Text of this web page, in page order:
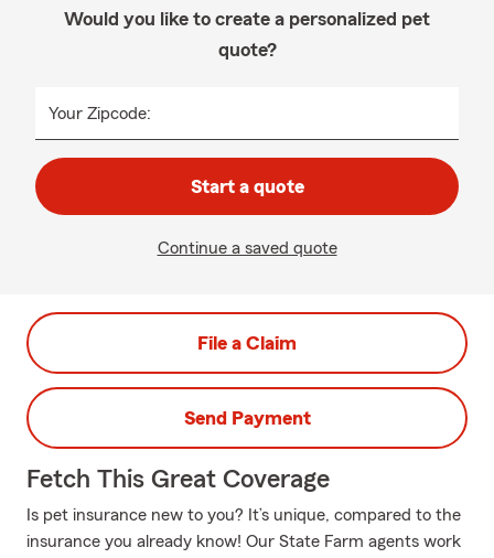
Would you like to create a personalized pet
quote?
Your Zipcode:
Start a quote
Continue a saved quote
File a Claim
Send Payment
Fetch This Great Coverage
Is pet insurance new to you? It’s unique, compared to the
insurance you already know! Our State Farm agents work